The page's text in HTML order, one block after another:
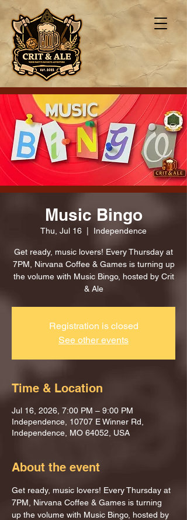
Music Bingo
Thu, Jul 16 Independence
Get ready, music lovers! Every Thursday at
7PM, Nirvana Coffee & Games is turning up
the volume with Music Bingo, hosted by Crit
& Ale
Registration is closed
See other events
Time & Location
Jul 16, 2026, 7:00 PM – 9:00 PM
Independence, 10707 E Winner Rd,
Independence, MO 64052, USA
About the event
Get ready, music lovers! Every Thursday at
7PM, Nirvana Coffee & Games is turning
up the volume with Music Bingo, hosted by